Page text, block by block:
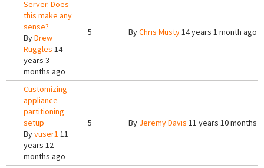
Server. Does
this make any
sense?
ByDrew
Ruggles 14
years 3
months ago
5 ByChris Musty14 years 1 month ago
Customizing
appliance
partitioning
setup
Byvuser1 11
years 12
months ago
5 By Jeremy Davis 11 years 10 months